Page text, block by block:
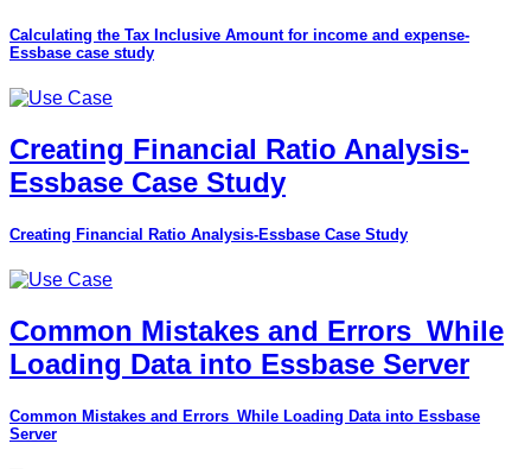
Calculating the Tax Inclusive Amount for income and expense-
Essbase case study
Creating Financial Ratio Analysis-
Essbase Case Study
Creating Financial Ratio Analysis-Essbase Case Study
Common Mistakes and Errors_While
Loading Data into Essbase Server
Common Mistakes and Errors_While Loading Data into Essbase
Server